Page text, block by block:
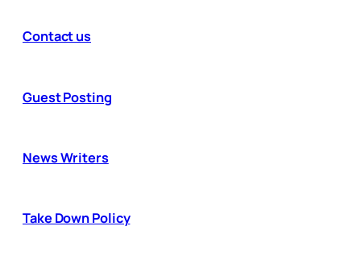
Contact us
Guest Posting
News Writers
Take Down Policy